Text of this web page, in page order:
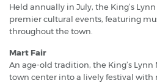
Held annually in July, the King’s
premier cultural events, featuring
throughout the town.
Mart Fair
An age-old tradition, the King’s Lynn
town center into a lively festival with